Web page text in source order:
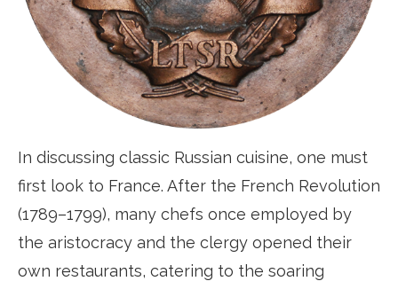
In discussing classic Russian cuisine, one must
first look to France. After the French Revolution
(1789–1799), many chefs once employed by
the aristocracy and the clergy opened their
own restaurants, catering to the soaring